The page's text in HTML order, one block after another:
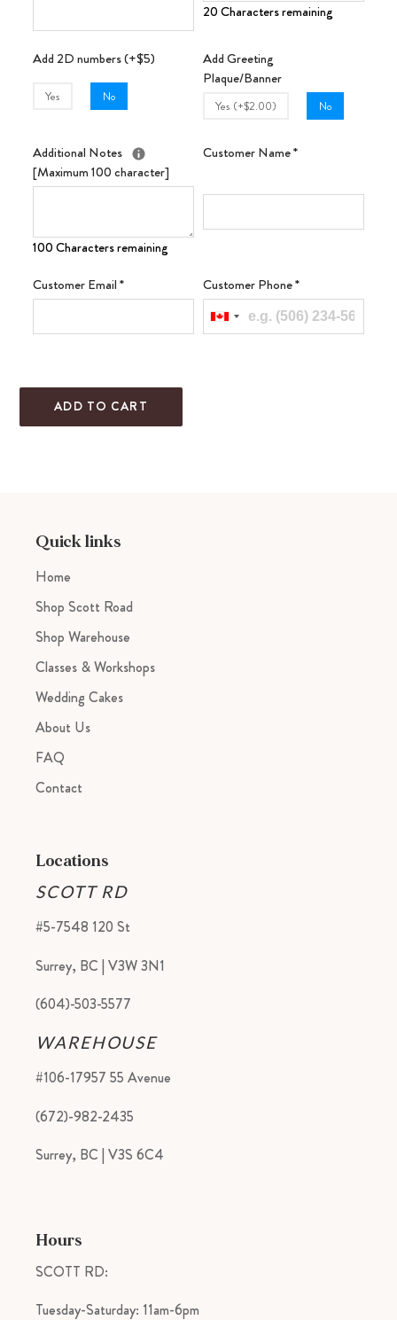
20 Characters remaining
Add 2D numbers (+$5)
Yes No
Add Greeting
Plaque/Banner
Yes (+$2.00) No
Additional Notes
[Maximum 100 character]
100 Characters remaining
Customer Name*
Customer Email* Customer Phone*
ADD TO CART
cart
Quick links
Home
Shop Scott Road
Shop Warehouse
Classes & Workshops
Wedding Cakes
About Us
FAQ
Contact
Locations
SCOTT RD
#5-7548 120 St
Surrey, BC | V3W 3N1
(604)-503-5577
WAREHOUSE
#106-17957 55 Avenue
(672)-982-2435
Surrey, BC | V3S 6C4
Hours
SCOTT RD:
Tuesday-Saturday: 11am-6pm